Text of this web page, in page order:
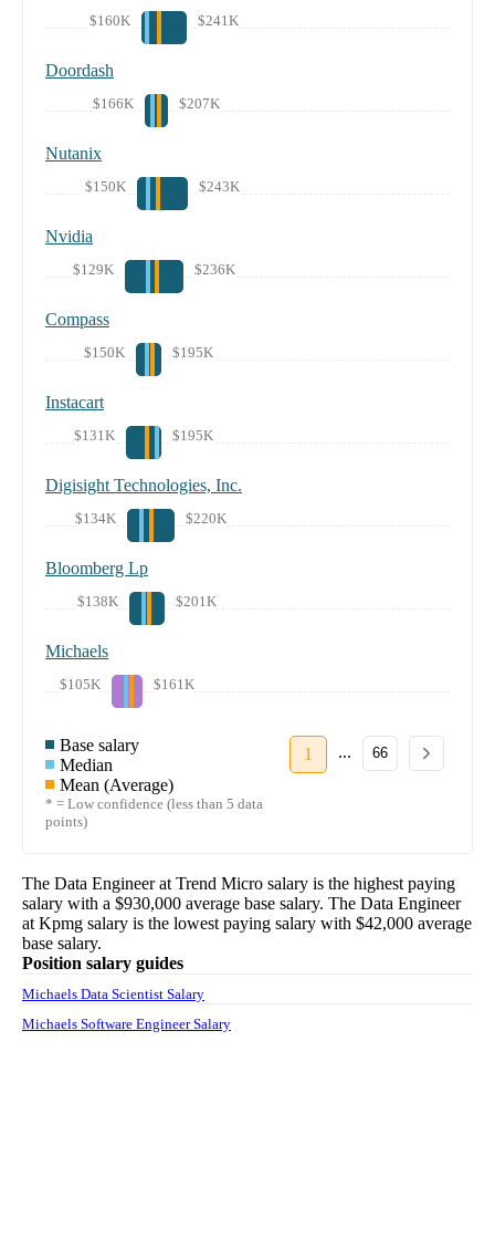
$160K $241K
Doordash
$166K $207K
Nutanix
$150K $243K
Nvidia
$129K $236K
Compass
$150K $195K
Instacart
$131K $195K
Digisight Technologies, Inc.
$134K $220K
Bloomberg Lp
$138K $201K
Michaels
$105K $161K
Base salary
Median
Mean (Average)
* = Low confidence (less than 5 data
points)
1 ... 66
The Data Engineerat Trend Micro salary is the highest paying
salary with a $930,000 average base salary. The Data Engineer
at Kpmg salary is the lowest paying salary with $42,000 average
base salary.
Position salary guides
Michaels Data Scientist Salary
Michaels Software Engineer Salary